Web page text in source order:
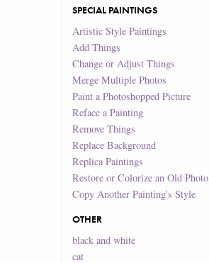
SPECIAL PAINTINGS
Artistic Style Paintings
Add Things
Change or Adjust Things
Merge Multiple Photos
Paint a Photoshopped Picture
Reface a Painting
Remove Things
Replace Background
Replica Paintings
Restore or Colorize an Old Photo
Copy Another Painting's Style
OTHER
black and white
cat